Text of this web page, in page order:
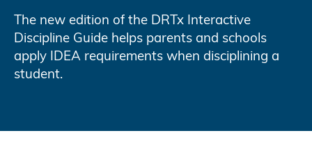
The new edition of the DRTx Interactive
Discipline Guide helps parents and schools
apply IDEA requirements when disciplining a
student.